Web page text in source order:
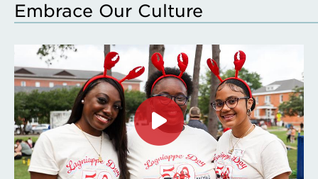
Embrace Our Culture
Click
to
play